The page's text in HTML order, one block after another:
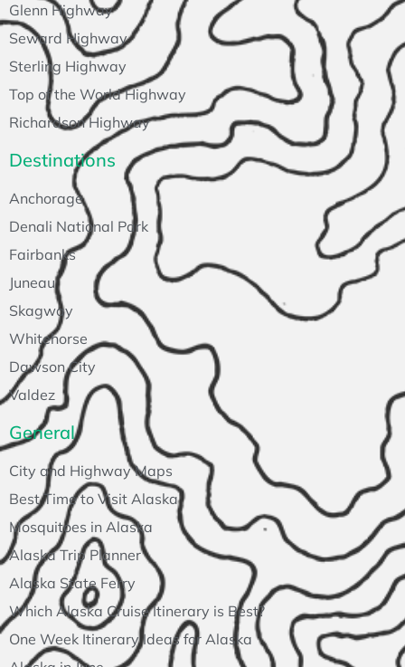
General
City and Highway Maps
Best Time to Visit Alaska
Mosquitoes in Alaska
Alaska Trip Planner
Alaska State Ferry
Which Alaska Cruise Itinerary is Best?
One Week Itinerary Ideas for Alaska
Destinations
Anchorage
Denali National Park
Fairbanks
Juneau
Skagway
Whitehorse
Dawson City
Valdez
Glenn Highway
Seward Highway
Sterling Highway
Top of the World Highway
Richardson Highway